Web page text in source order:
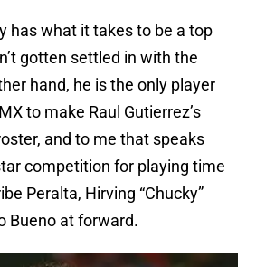
has what it takes to be a top
gotten settled in with the
hand, he is the only player
to make Raul Gutierrez’s
and to me that speaks
competition for playing time
Peralta, Hirving “Chucky”
Bueno at forward.